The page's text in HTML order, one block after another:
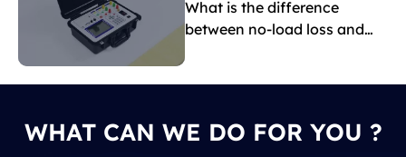
What is the difference
between no-load loss and
WHAT CAN WE DO FOR YOU ?